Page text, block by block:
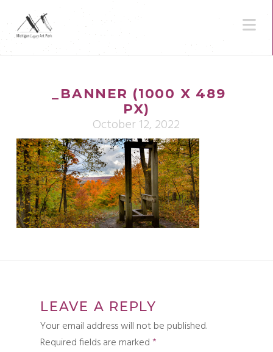
_BANNER (1000 X 489
PX)
October 12, 2022
LEAVE A REPLY
Your email address will not be published.
Required fields are marked *